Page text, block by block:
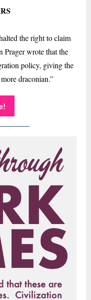
the right to claim
Prager wrote that the
policy, giving the
draconian.”